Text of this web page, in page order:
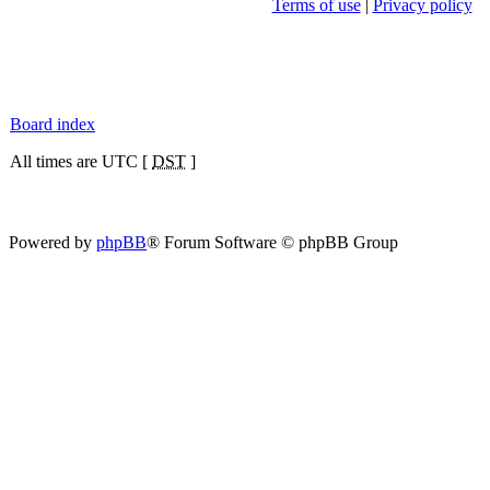
Terms of use| Privacy policy
Board index
All times are UTC [ DST ]
Powered by phpBB® Forum Software © phpBB Group